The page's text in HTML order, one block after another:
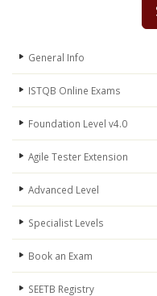
General Info
ISTQB Online Exams
Foundation Level v4.0
Agile Tester Extension
Advanced Level
Specialist Levels
Book an Exam
SEETB Registry